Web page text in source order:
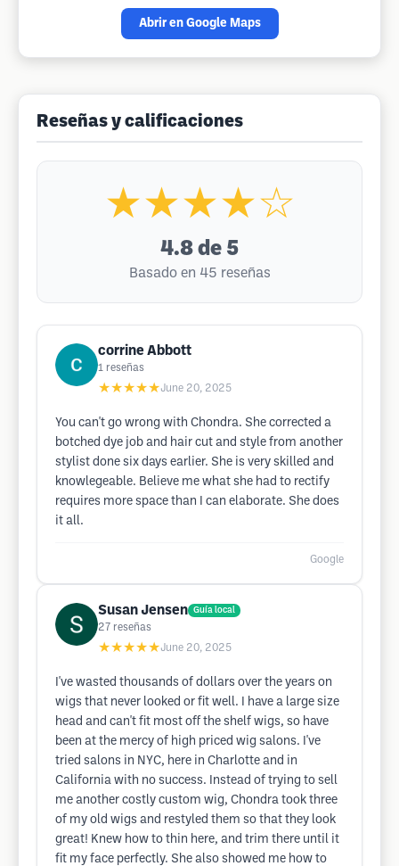
Abrir en Google Maps
Reseñas y calificaciones
★★★★☆
4.8 de 5
Basado en 45 reseñas
corrine Abbott
1 reseñas
★★★★★June 20, 2025
You can't go wrong with Chondra. She corrected a
botched dye job and hair cut and style from another
stylist done six days earlier. She is very skilled and
knowlegeable. Believe me what she had to rectify
requires more space than I can elaborate. She does
it all.
Google
Susan Jensen Guía local
27 reseñas
★★★★★June 20, 2025
I've wasted thousands of dollars over the years on
wigs that never looked or fit well. I have a large size
head and can't fit most off the shelf wigs, so have
been at the mercy of high priced wig salons. I've
tried salons in NYC, here in Charlotte and in
California with no success. Instead of trying to sell
me another costly custom wig, Chondra took three
of my old wigs and restyled them so that they look
great! Knew how to thin here, and trim there until it
fit my face perfectly. She also showed me how to